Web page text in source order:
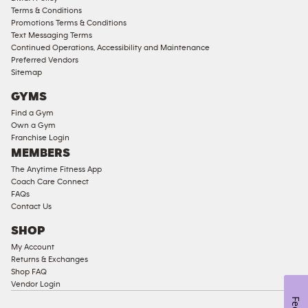
Access
Compliant
Ladies
Access
Compliant
Cardio
Strength
Equipment
Terms & Conditions
Promotions Terms & Conditions
Text Messaging Terms
Continued Operations, Accessibility and Maintenance
Preferred Vendors
Sitemap
GYMS
Find a Gym
Own a Gym
Franchise Login
MEMBERS
The Anytime Fitness App
Coach Care Connect
FAQs
Contact Us
SHOP
My Account
Returns & Exchanges
Shop FAQ
Vendor Login